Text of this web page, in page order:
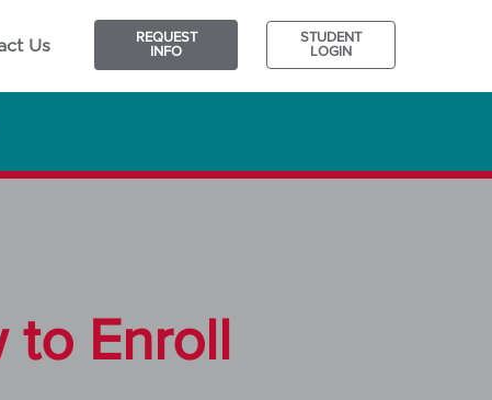
Us
REQUEST
INFO
STUDENT
LOGIN
to Enroll